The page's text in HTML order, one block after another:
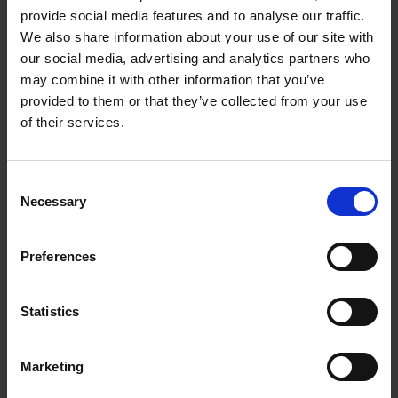
provide social media features and to analyse our traffic.
We also share information about your use of our site with
our social media, advertising and analytics partners who
may combine it with other information that you’ve
provided to them or that they’ve collected from your use
of their services.
Selection
Necessary
Preferences
Statistics
Marketing
Getting Started:
1. Download the App
For iPhone/iPad: Visit the App Store and
search for Bloomberg Connects
For Android: Visit the Google Play Store
Download and install the free app on
Bloomberg Connects